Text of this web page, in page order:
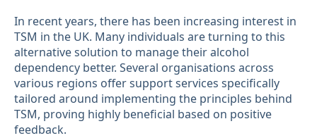
In recent years, there has been increasing interest in
TSM in the UK. Many individuals are turning to this
alternative solution to manage their alcohol
dependency better. Several organisations across
various regions offer support services specifically
tailored around implementing the principles behind
TSM, proving highly beneficial based on positive
feedback.